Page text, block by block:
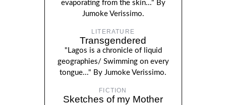
evaporating from the skin..." By
Jumoke Verissimo.
LITERATURE
Transgendered
"Lagos is a chronicle of liquid
geographies/ Swimming on every
tongue..." By Jumoke Verissimo.
FICTION
Sketches of my Mother